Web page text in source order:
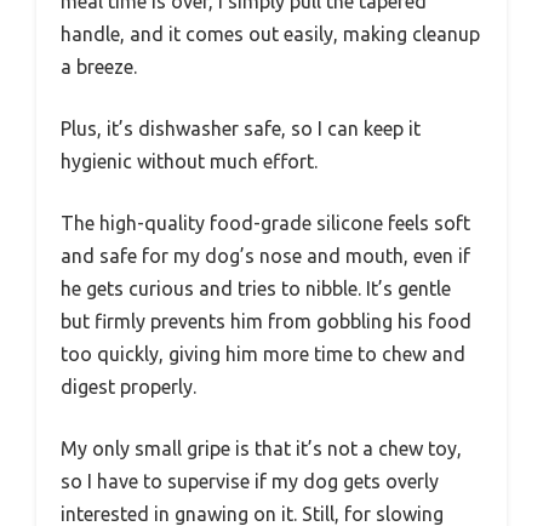
handle, and it comes out easily, making cleanup
a breeze.
Plus, it’s dishwasher safe, so I can keep it
hygienic without much effort.
The high-quality food-grade silicone feels soft
and safe for my dog’s nose and mouth, even if
he gets curious and tries to nibble. It’s gentle
but firmly prevents him from gobbling his food
too quickly, giving him more time to chew and
digest properly.
My only small gripe is that it’s not a chew toy,
so I have to supervise if my dog gets overly
interested in gnawing on it. Still, for slowing